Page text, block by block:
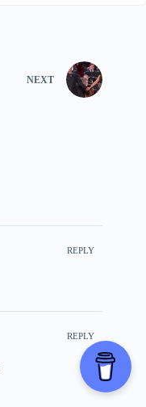
NEXT
REPLY
REPLY